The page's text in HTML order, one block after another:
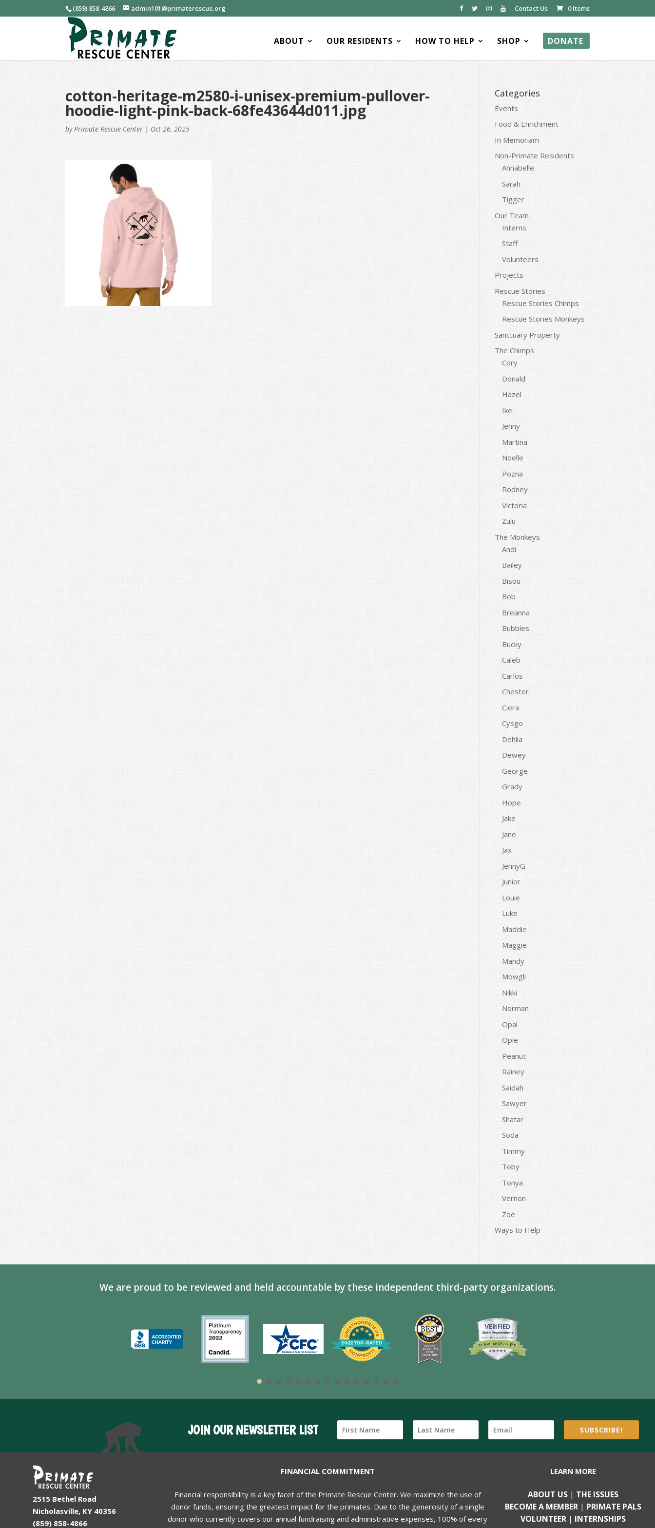
(859) 858-4866 admin101@primaterescue.org Contact Us 0 Items
ABOUT OUR RESIDENTS HOW TO HELP SHOP DONATE
cotton-heritage-m2580-i-unisex-premium-pullover-
hoodie-light-pink-back-68fe43644d011.jpg
by Primate Rescue Center | Oct 26, 2025
Categories
Events
Food & Enrichment
In Memoriam
Non-Primate Residents
Annabelle
Sarah
Tigger
Our Team
Interns
Staff
Volunteers
Projects
Rescue Stories
Rescue Stories Chimps
Rescue Stories Monkeys
Sanctuary Property
The Chimps
Cory
Donald
Hazel
Ike
Jenny
Martina
Noelle
Pozna
Rodney
Victoria
Zulu
The Monkeys
Andi
Bailey
Bisou
Bob
Breanna
Bubbles
Bucky
Caleb
Carlos
Chester
Ciera
Cysgo
Dehlia
Dewey
George
Grady
Hope
Jake
Jane
Jax
JennyG
Junior
Louie
Luke
Maddie
Maggie
Mandy
Mowgli
Nikki
Norman
Opal
Opie
Peanut
Rainey
Saidah
Sawyer
Shatar
Soda
Timmy
Toby
Tonya
Vernon
Zoe
Ways to Help
We are proud to be reviewed and held accountable by these independent third-party organizations.
JOIN OUR NEWSLETTER LIST SUBSCRIBE!
2515 Bethel Road
Nicholasville, KY 40356
(859) 858-4866
FINANCIAL COMMITMENT
Financial responsibility is a key facet of the Primate Rescue Center. We maximize the use of
donor funds, ensuring the greatest impact for the primates. Due to the generosity of a single
donor who currently covers our annual fundraising and administrative expenses, 100% of every
LEARN MORE
ABOUT US | THE ISSUES
BECOME A MEMBER | PRIMATE PALS
VOLUNTEER | INTERNSHIPS